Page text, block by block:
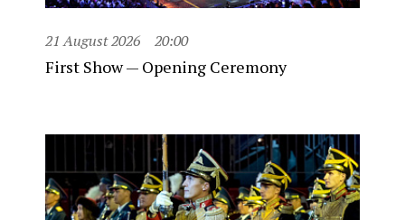
21 August 2026 20:00
First Show — Opening Ceremony